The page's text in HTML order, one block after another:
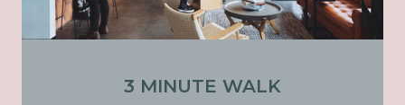
3 MINUTE WALK